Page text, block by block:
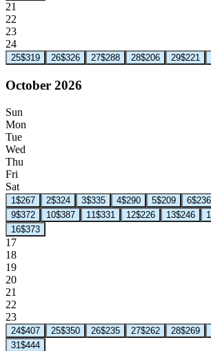
21
22
23
24
25$319 26$326 27$288 28$206 29$221
October 2026
Sun
Mon
Tue
Wed
Thu
Fri
Sat
1$267 2$324 3$335 4$290 5$209 6$236
9$372 10$387 11$331 12$226 13$246
16$373
17
18
19
20
21
22
23
24$407 25$350 26$235 27$262 28$269
31$444